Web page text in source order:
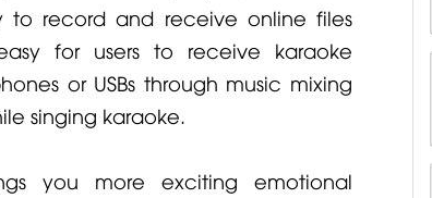
to record and receive online files
for users to receive karaoke
or USBs through music mixing
singing karaoke.
you more exciting emotional